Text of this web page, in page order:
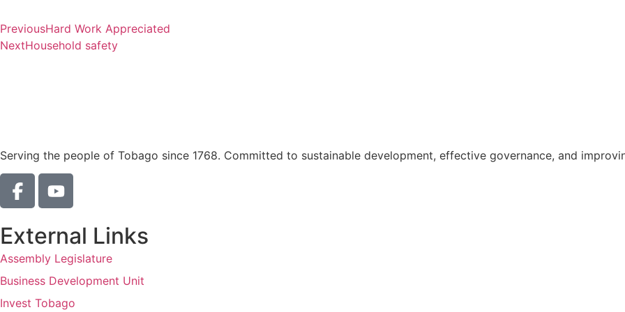
PreviousHard Work Appreciated
NextHousehold safety
Serving the people of Tobago since 1768. Committed to sustainable development, effective governance, and
External Links
Assembly Legislature
Business Development Unit
Invest Tobago